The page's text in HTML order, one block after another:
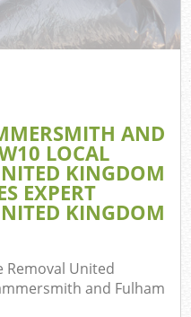
AND
LOCAL
KINGDOM
EXPERT
KINGDOM
Removal United
and Fulham